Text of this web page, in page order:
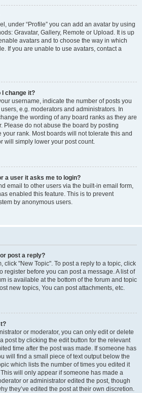
under “Profile” you can add an avatar by using
Gravatar, Gallery, Remote or Upload. It is up
avatars and to choose the way in which
If you are unable to use avatars, contact a
I change it?
username, indicate the number of posts you
e.g. moderators and administrators. In
the wording of any board ranks as they are
Please do not abuse the board by posting
rank. Most boards will not tolerate this and
will simply lower your post count.
a user it asks me to login?
email to other users via the built-in email form,
enabled this feature. This is to prevent
by anonymous users.
post a reply?
click "New Topic". To post a reply to a topic, click
register before you can post a message. A list of
is available at the bottom of the forum and topic
new topics, You can post attachments, etc.
or moderator, you can only edit or delete
post by clicking the edit button for the relevant
time after the post was made. If someone has
will find a small piece of text output below the
which lists the number of times you edited it
will only appear if someone has made a
or administrator edited the post, though
they’ve edited the post at their own discretion.